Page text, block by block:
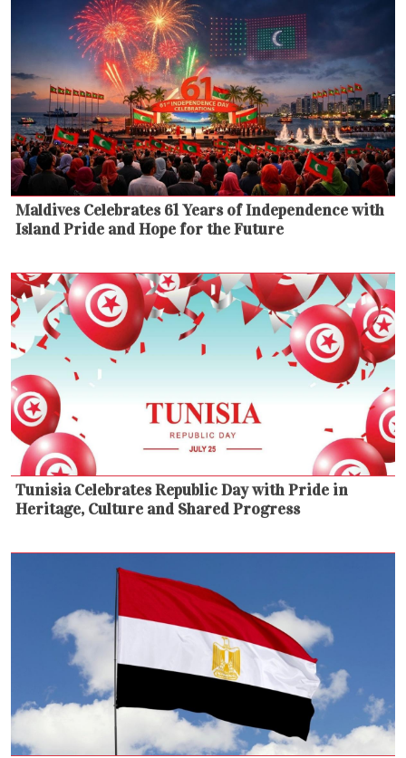
Maldives Celebrates 61 Years of Independence with
Island Pride and Hope for the Future
Tunisia Celebrates Republic Day with Pride in
Heritage, Culture and Shared Progress